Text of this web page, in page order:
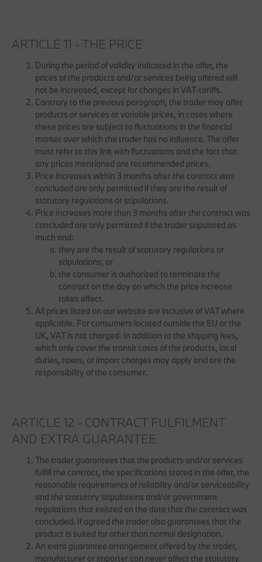
ARTICLE 11 - THE PRICE
During the period of validity indicated in the offer, the
prices of the products and/or services being offered will
not be increased, except for changes in VAT-tariffs.
Contrary to the previous paragraph, the trader may offer
products or services at variable prices, in cases where
these prices are subject to fluctuations in the financial
market over which the trader has no influence. The offer
must refer to this link with fluctuations and the fact that
any prices mentioned are recommended prices.
Price increases within 3 months after the contract was
concluded are only permitted if they are the result of
statutory regulations or stipulations.
Price increases more than 3 months after the contract was
concluded are only permitted if the trader stipulated as
much and:
they are the result of statutory regulations or
stipulations; or
the consumer is authorized to terminate the
contract on the day on which the price increase
takes effect.
All prices listed on our website are inclusive of VAT where
applicable. For consumers located outside the EU or the
UK, VAT is not charged. In addition to the shipping fees,
which only cover the transit costs of the products, local
duties, taxes, or import charges may apply and are the
responsibility of the consumer.
ARTICLE 12 - CONTRACT FULFILMENT
AND EXTRA GUARANTEE
The trader guarantees that the products and/or services
fulfill the contract, the specifications stated in the offer, the
reasonable requirements of reliability and/or serviceability
and the statutory stipulations and/or government
regulations that existed on the date that the contract was
concluded. If agreed the trader also guarantees that the
product is suited for other than normal designation.
An extra guarantee arrangement offered by the trader,
manufacturer or importer can never affect the statutory